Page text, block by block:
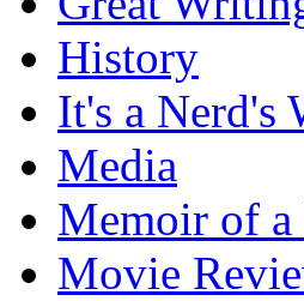
History
It's a Nerd's
Media
Memoir of
Movie